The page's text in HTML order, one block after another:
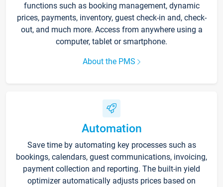
functions such as booking management, dynamic
prices, payments, inventory, guest check-in and, check-
out, and much more. Access from anywhere using a
computer, tablet or smartphone.
About the PMS
Automation
Save time by automating key processes such as
bookings, calendars, guest communications, invoicing,
payment collection and reporting. The built-in yield
optimizer automatically adjusts prices based on